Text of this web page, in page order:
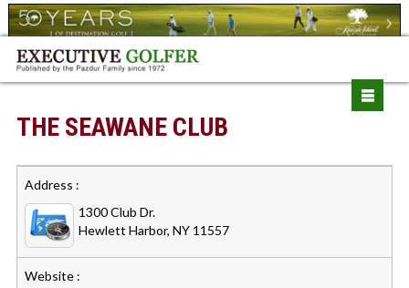
THE SEAWANE CLUB
Address :
1300 Club Dr.
Hewlett Harbor, NY 11557
Website :